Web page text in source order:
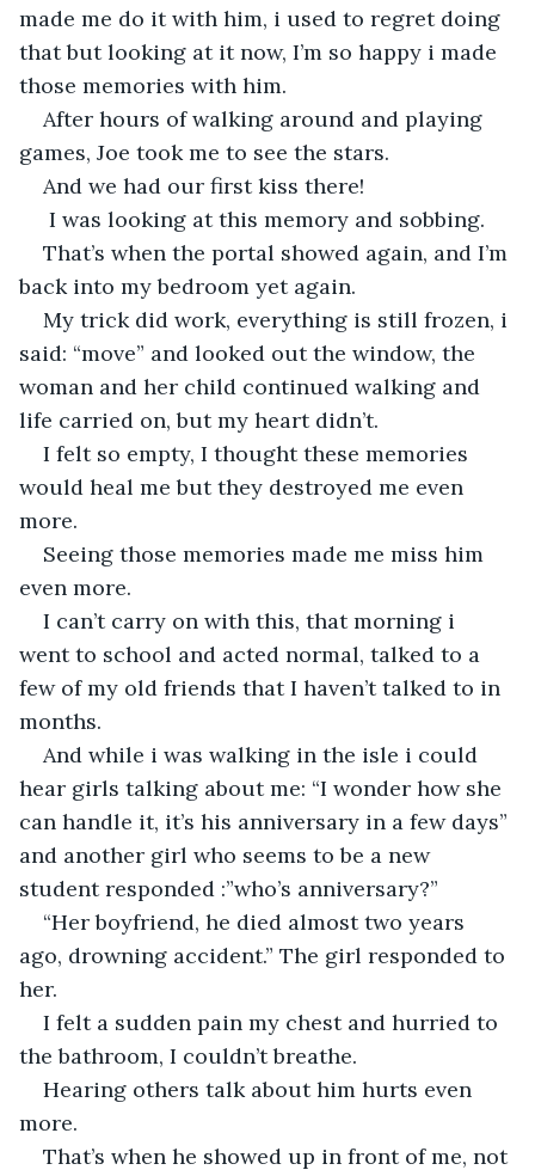
made me do it with him, i used to regret doing
that but looking at it now, I’m so happy i made
those memories with him.
After hours of walking around and playing
games, Joe took me to see the stars.
And we had our first kiss there!
I was looking at this memory and sobbing.
That’s when the portal showed again, and I’m
back into my bedroom yet again.
My trick did work, everything is still frozen, i
said: “move” and looked out the window, the
woman and her child continued walking and
life carried on, but my heart didn’t.
I felt so empty, I thought these memories
would heal me but they destroyed me even
more.
Seeing those memories made me miss him
even more.
I can’t carry on with this, that morning i
went to school and acted normal, talked to a
few of my old friends that I haven’t talked to in
months.
And while i was walking in the isle i could
hear girls talking about me: “I wonder how she
can handle it, it’s his anniversary in a few days”
and another girl who seems to be a new
student responded :”who’s anniversary?”
“Her boyfriend, he died almost two years
ago, drowning accident.” The girl responded to
her.
I felt a sudden pain my chest and hurried to
the bathroom, I couldn’t breathe.
Hearing others talk about him hurts even
more.
That’s when he showed up in front of me, not